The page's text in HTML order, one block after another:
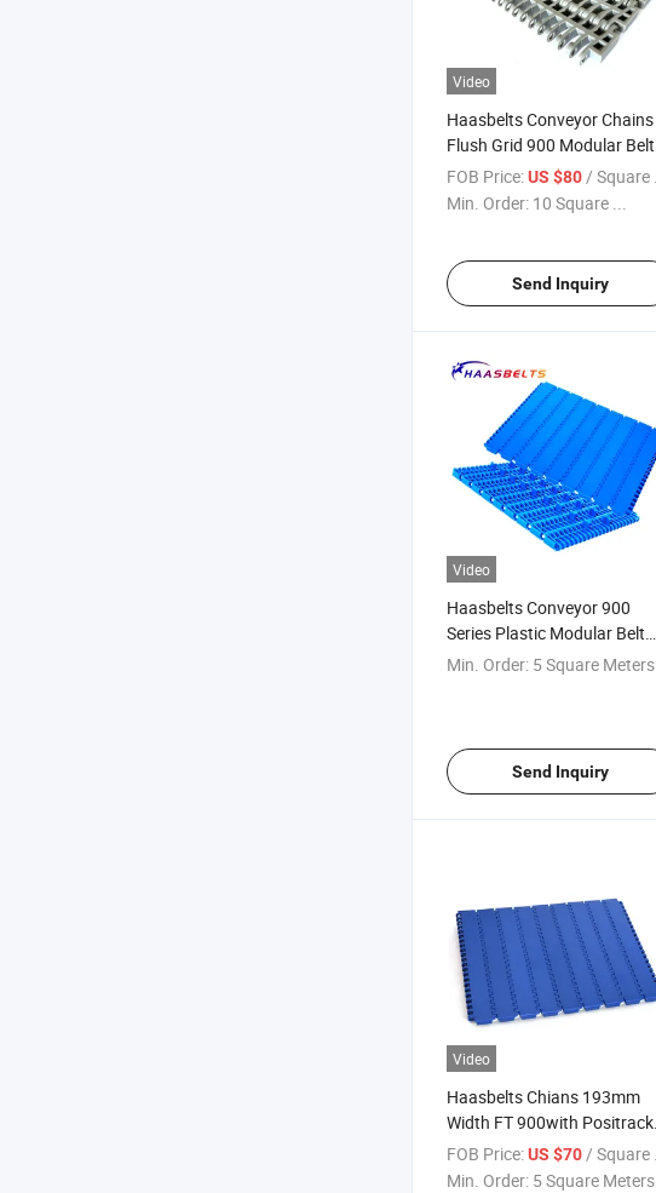
Video
Haasbelts Conveyor Chains
Flush Grid 900 Modular Belt
(FG900)
FOB Price:US $80/ Square Meter
Min. Order: 10 Square ...
Send Inquiry
Video
Haasbelts Conveyor 900
Series Plastic Modular Belt
(FTDP900MTW)
Min. Order: 5 Square Meters
Send Inquiry
Video
Haasbelts Chians 193mm
Width FT 900with Positrack
Plastic Modular Belt
FOB Price:US $70 / Square Meter
Min. Order: 5 Square Meters